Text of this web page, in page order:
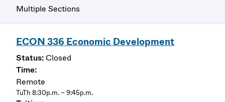
Multiple Sections
ECON 336 Economic Development
Closed
Remote
TuTh 8:30p.m. – 9:45p.m.